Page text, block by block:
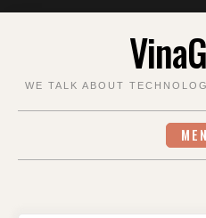
WE TALK ABOUT